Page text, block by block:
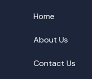
Home
About Us
Contact Us